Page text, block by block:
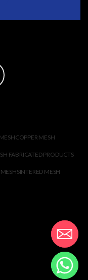
COPPER MESH
FABRICATED PRODUCTS
MESHSINTERED MESH